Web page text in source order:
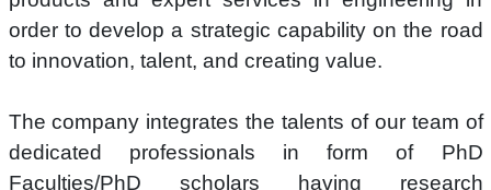
order to develop a strategic capability on the road
to innovation, talent, and creating value.
The company integrates the talents of our team of
dedicated professionals in form of PhD
Faculties/PhD scholars having research